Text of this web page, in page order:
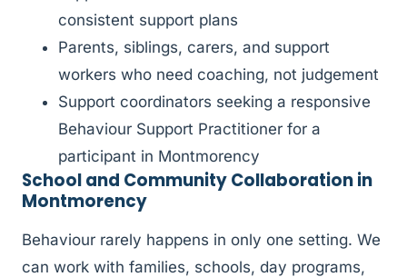
consistent support plans
Parents, siblings, carers, and support
workers who need coaching, not judgement
Support coordinators seeking a responsive
Behaviour Support Practitioner for a
participant in Montmorency
School and Community Collaboration in
Montmorency
Behaviour rarely happens in only one setting. We
can work with families, schools, day programs,